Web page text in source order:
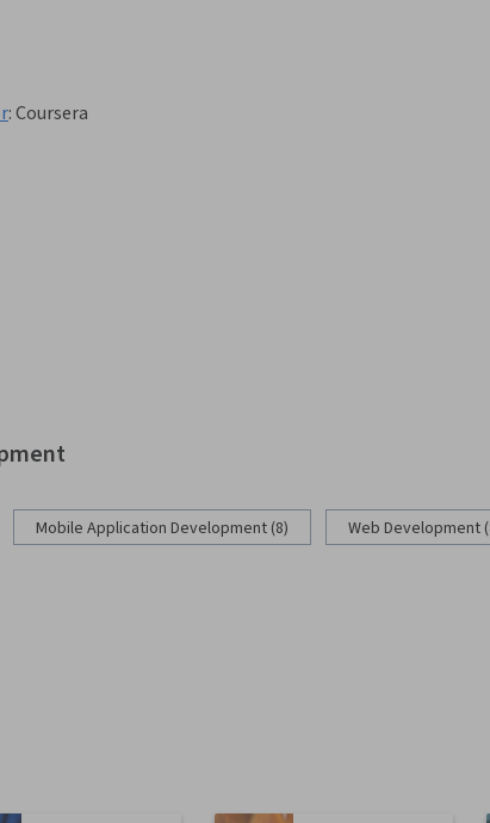
:Coursera
Mobile Application Development (8) Web Development